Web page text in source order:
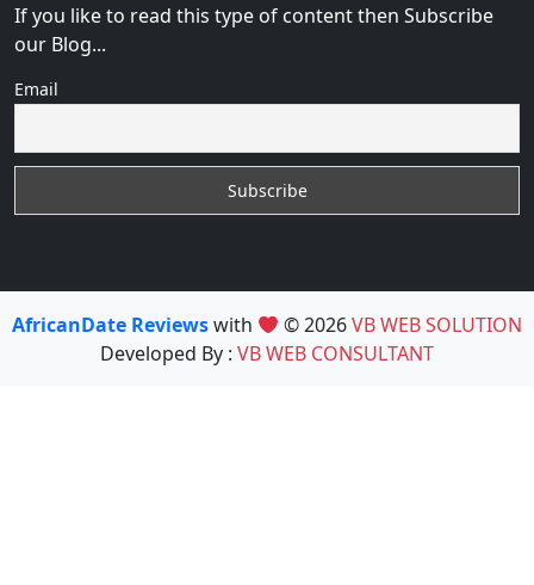
If you like to read this type of content then Subscribe
our Blog...
Email
AfricanDate Reviewswith © 2026VB WEB SOLUTION
Developed By : VB WEB CONSULTANT